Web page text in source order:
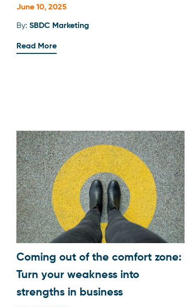
Financial Planning
Quick Tips
Social Media
Storytelling
Success Stories
Technology
Uncategorized
June 10, 2025
By: SBDC Marketing
Read More
Coming out of the comfort zone:
Turn your weakness into
strengths in business